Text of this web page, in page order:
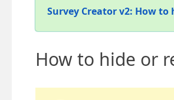
Survey Creator v2: How
How to hide or